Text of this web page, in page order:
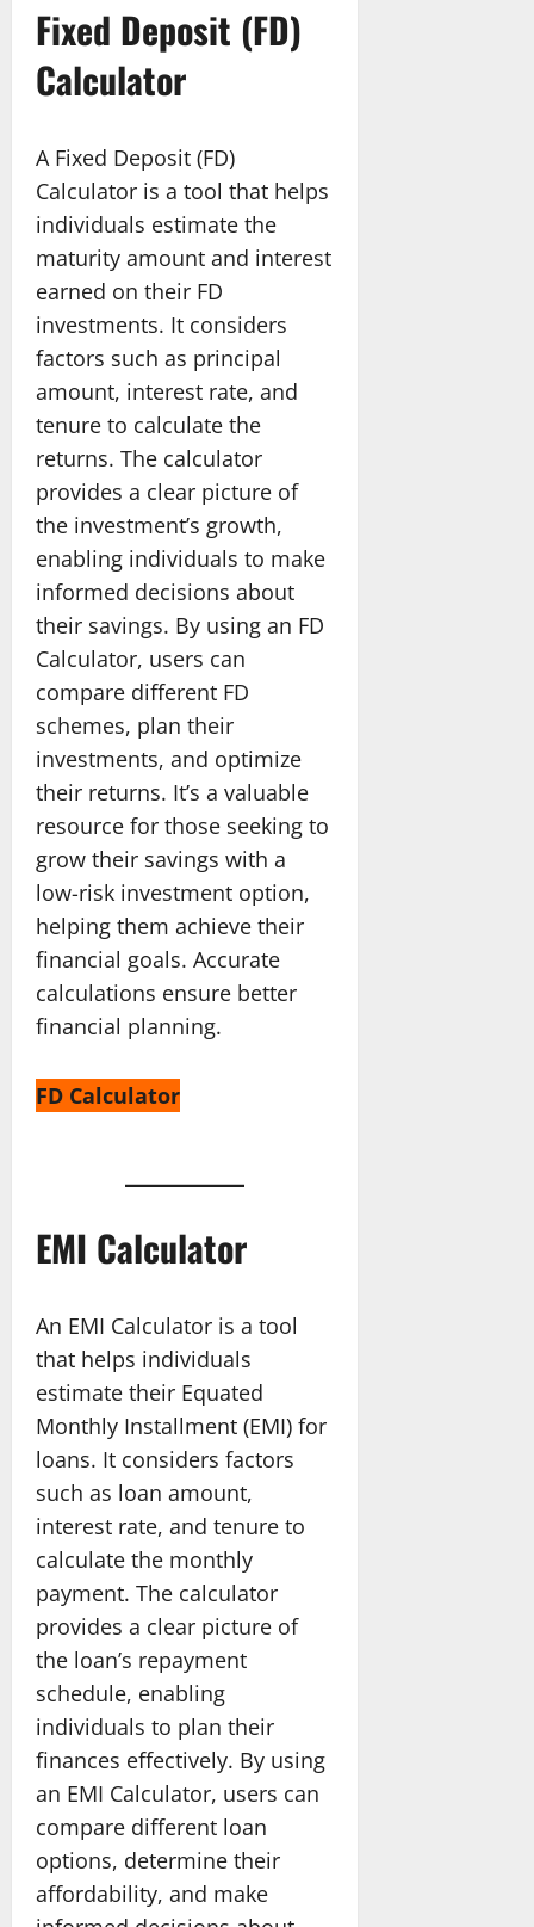
Fixed Deposit (FD)
Calculator
A Fixed Deposit (FD)
Calculator is a tool that helps
individuals estimate the
maturity amount and interest
earned on their FD
investments. It considers
factors such as principal
amount, interest rate, and
tenure to calculate the
returns. The calculator
provides a clear picture of
the investment’s growth,
enabling individuals to make
informed decisions about
their savings. By using an FD
Calculator, users can
compare different FD
schemes, plan their
investments, and optimize
their returns. It’s a valuable
resource for those seeking to
grow their savings with a
low-risk investment option,
helping them achieve their
financial goals. Accurate
calculations ensure better
financial planning.
FD Calculator
EMI Calculator
An EMI Calculator is a tool
that helps individuals
estimate their Equated
Monthly Installment (EMI) for
loans. It considers factors
such as loan amount,
interest rate, and tenure to
calculate the monthly
payment. The calculator
provides a clear picture of
the loan’s repayment
schedule, enabling
individuals to plan their
finances effectively. By using
an EMI Calculator, users can
compare different loan
options, determine their
affordability, and make